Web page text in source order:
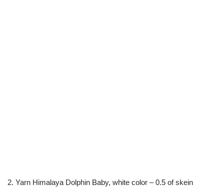
2. Yarn Himalaya Dolphin Baby, white color – 0.5 of skein